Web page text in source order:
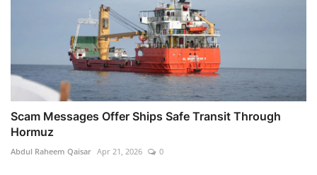
Scam Messages Offer Ships Safe Transit Through
Hormuz
Abdul Raheem Qaisar Apr 21, 2026 0